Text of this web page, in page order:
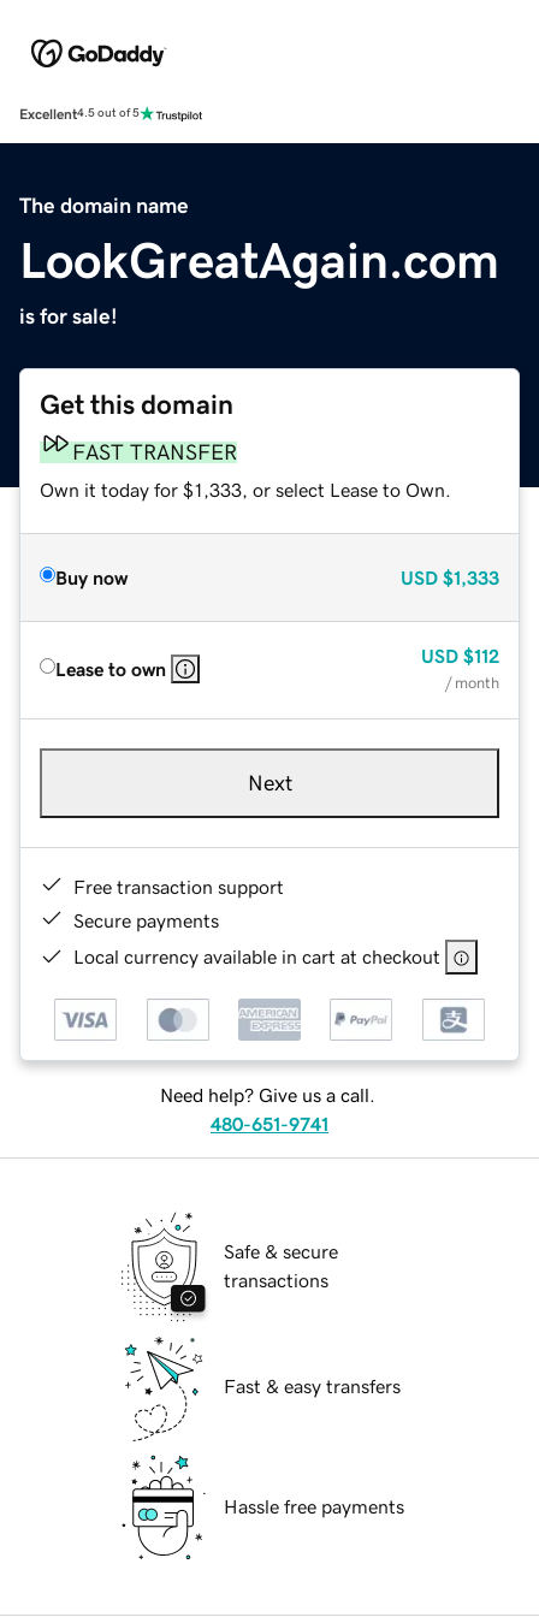
Excellent4.5 out of 5
The domain name
LookGreatAgain.com
is for sale!
Get this domain
FAST TRANSFER
Own it today for $1,333, or select Lease to Own.
Buy now USD $1,333
Lease to own
USD $112
/ month
Next
Free transaction support
Secure payments
Local currency available in cart at checkout
Need help? Give us a call.
480-651-9741
Safe & secure
transactions
Fast & easy transfers
Hassle free payments